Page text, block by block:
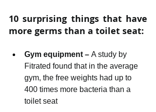
10 surprising things that have
more germs than a toilet seat:
Gym equipment – A study by
Fitrated found that in the average
gym, the free weights had up to
400 times more bacteria than a
toilet seat